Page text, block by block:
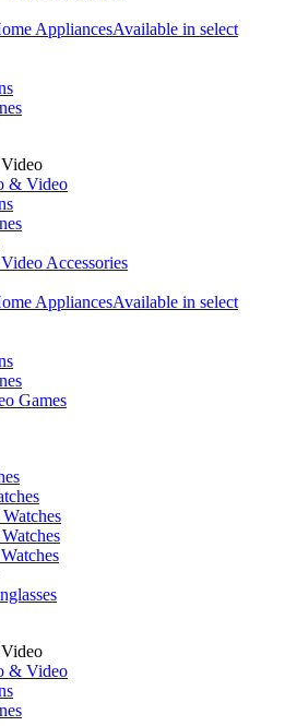
AppliancesAvailable in select
& Video
Accessories
AppliancesAvailable in select
Games
& Video